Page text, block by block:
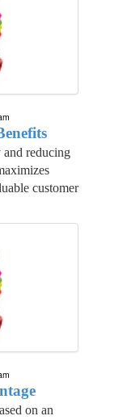
reducing
customer
on an